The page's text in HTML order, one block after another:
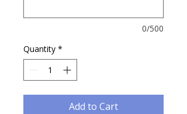
0/500
Quantity *
Add to Cart